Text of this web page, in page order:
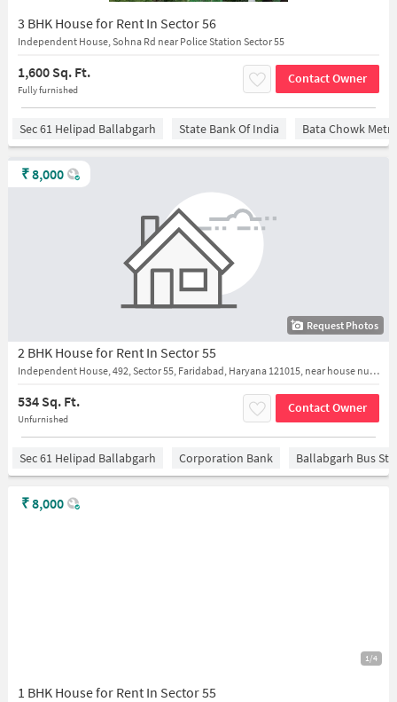
3 BHK House for Rent In Sector 56
Independent House, Sohna Rd near Police Station Sector 55
1,600 Sq. Ft.
Fully furnished
Contact Owner
Sec 61 Helipad Ballabgarh State Bank Of India Bata Chowk
Request Photos
2 BHK House for Rent In Sector 55
Independent House, 492, Sector 55, Faridabad, Haryana 121015, near house number 492
534 Sq. Ft.
Unfurnished
Contact Owner
₹8,000
Sec 61 Helipad Ballabgarh Corporation Bank Ballabgarh Bus
1/4
1 BHK House for Rent In Sector 55
₹8,000